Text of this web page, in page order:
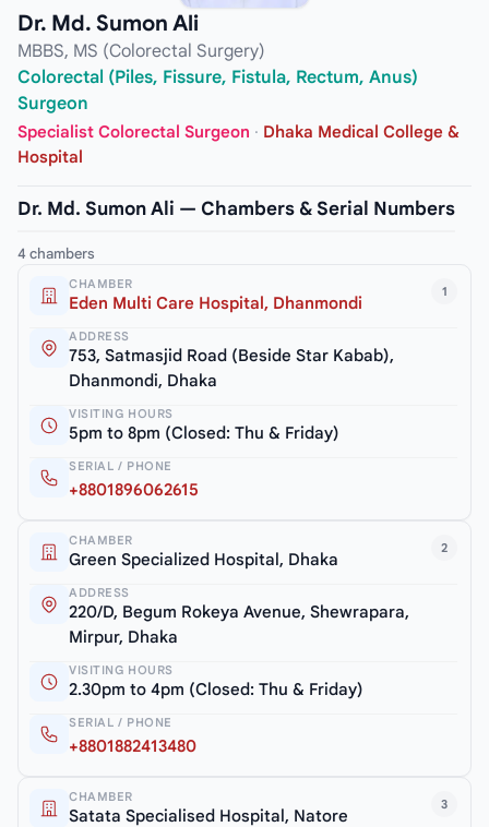
Dr. Md. Sumon Ali
MBBS, MS (Colorectal Surgery)
Colorectal (Piles, Fissure, Fistula, Rectum, Anus)
Surgeon
Specialist Colorectal Surgeon · Dhaka Medical College &
Hospital
Dr. Md. Sumon Ali — Chambers & Serial Numbers
4 chambers
1
CHAMBER
Eden Multi Care Hospital, Dhanmondi
ADDRESS
753, Satmasjid Road (Beside Star Kabab),
Dhanmondi, Dhaka
VISITING HOURS
5pm to 8pm (Closed: Thu & Friday)
SERIAL / PHONE
+8801896062615
2
CHAMBER
Green Specialized Hospital, Dhaka
ADDRESS
220/D, Begum Rokeya Avenue, Shewrapara,
Mirpur, Dhaka
VISITING HOURS
2.30pm to 4pm (Closed: Thu & Friday)
SERIAL / PHONE
+8801882413480
3
CHAMBER
Satata Specialised Hospital, Natore